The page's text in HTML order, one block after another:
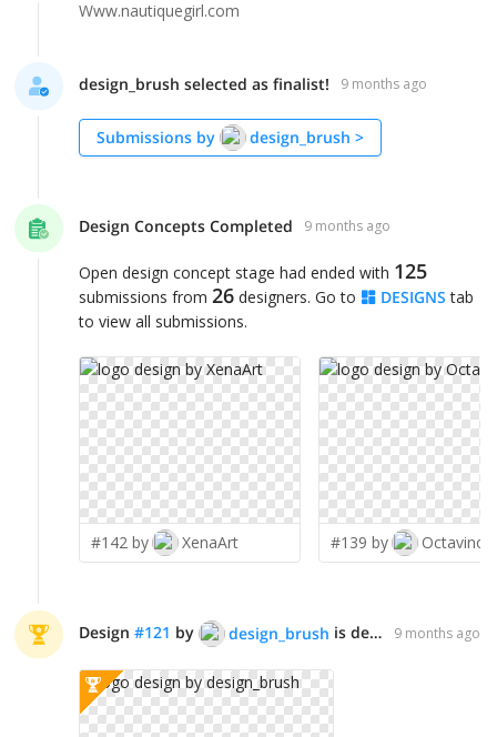
Www.nautiquegirl.com
design_brush selected as finalist! 9 months ago
Submissions by design_brush >
Design Concepts Completed 9 months ago
Open design concept stage had ended with 125
submissions from 26 designers. Go to DESIGNS tab
to view all submissions.
#142 by XenaArt #139 by Octavino
Design #121 by design_brush is declared WINNER! 9 months ago